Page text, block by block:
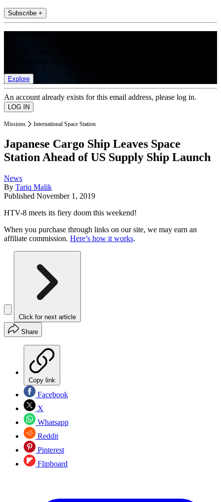
Subscribe +
Explore
An account already exists for this email address, please log in.
Missions International Space Station
Japanese Cargo Ship Leaves Space
Station Ahead of US Supply Ship Launch
News
By Tariq Malik
Published November 1, 2019
HTV-8 meets its fiery doom this weekend!
When you purchase through links on our site, we may earn an
affiliate commission. Here’s how it works.
Click for next article
Share
Copy link
Facebook
X
Whatsapp
Reddit
Pinterest
Flipboard